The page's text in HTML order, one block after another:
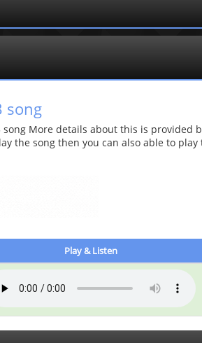
song
More details about this is provided
the song then you can also able to play
Play & Listen